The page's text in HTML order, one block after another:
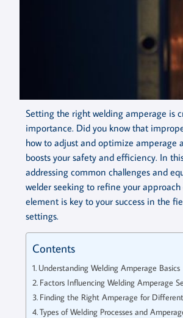
Setting the right welding amperage is
importance. Did you know that
how to adjust and optimize amperage
boosts your safety and efficiency. In
addressing common challenges and
welder seeking to refine your
element is key to your success in the
settings.
Contents
Understanding Welding Amperage Basics
Factors Influencing Welding Amperage
Finding the Right Amperage for
Types of Welding Processes and